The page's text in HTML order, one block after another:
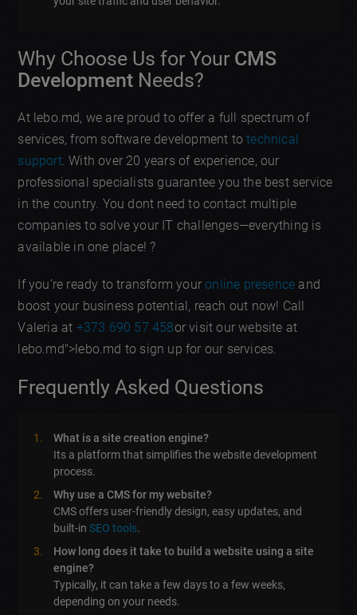
Why Choose Us for Your CMS
Development Needs?
At lebo.md, we are proud to offer a full spectrum of
services, from software development totechnical
support. With over 20 years of experience, our
professional specialists guarantee you the best service
in the country. You dont need to contact multiple
companies to solve your IT challenges—everything is
available in one place! ?
If you’re ready to transform youronline presence and
boost your business potential, reach out now! Call
Valeria at +373 690 57 458or visit our website at
lebo.md">lebo.md to sign up for our services.
Frequently Asked Questions
What is a site creation engine?
Its a platform that simplifies the website development
process.
Why use a CMS for my website?
CMS offers user-friendly design, easy updates, and
built-inSEO tools.
How long does it take to build a website using a site
engine?
Typically, it can take a few days to a few weeks,
depending on your needs.